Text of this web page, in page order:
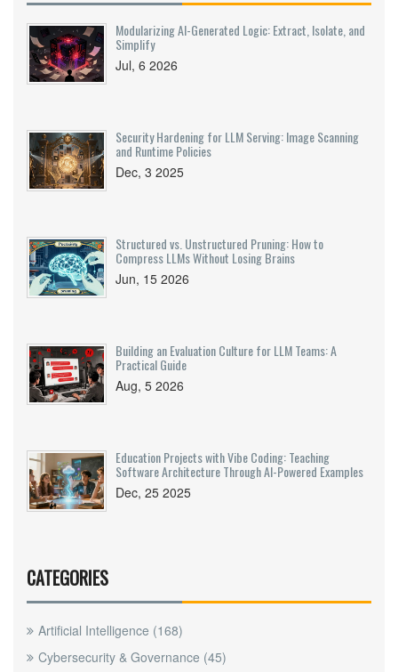
Modularizing AI-Generated Logic: Extract, Isolate, and
Simplify
Jul, 6 2026
Security Hardening for LLM Serving: Image Scanning
and Runtime Policies
Dec, 3 2025
Structured vs. Unstructured Pruning: How to
Compress LLMs Without Losing Brains
Jun, 15 2026
Building an Evaluation Culture for LLM Teams: A
Practical Guide
Aug, 5 2026
Education Projects with Vibe Coding: Teaching
Software Architecture Through AI-Powered Examples
Dec, 25 2025
CATEGORIES
Artificial Intelligence (168)
Cybersecurity & Governance (45)